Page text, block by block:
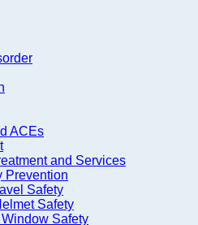
ACEs
and Services
Prevention
Safety
Safety
Safety